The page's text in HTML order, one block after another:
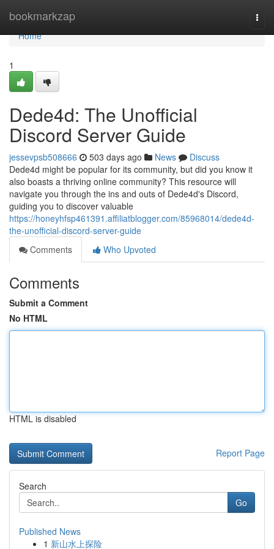
bookmarkzap
Home
Home
1
Dede4d: The Unofficial
Discord Server Guide
jessevpsb508666 503 days ago News
Discuss
Dede4d might be popular for its community, but did you know it
also boasts a thriving online community? This resource will
navigate you through the ins and outs of Dede4d's Discord,
guiding you to discover valuable
https://honeyhfsp461391.affiliatblogger.com/85968014/dede4d-
the-unofficial-discord-server-guide
Comments
Who Upvoted
Comments
Submit a Comment
No HTML
HTML is disabled
Report Page
Search
Go
Published News
1 新山水上探险